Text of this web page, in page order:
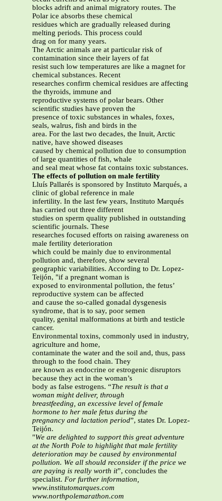
blocks adrift and animal migratory routes. The
Polar ice absorbs these chemical
residues which are gradually released during
melting periods. This process could
drag on for many years.
The Arctic animals are at particular risk of
contamination since their layers of fat
resist such low temperatures are like a magnet for
chemical substances. Recent
researches confirm chemical residues are affecting
the thyroids, immune and
reproductive systems of polar bears. Other
scientific studies have proven the
presence of toxic substances in whales, foxes,
seals, walrus, fish and birds in the
area. For the last two decades, the Inuit, Arctic
native, have showed diseases
caused by chemical pollution due to consumption
of large quantities of fish, whale
and seal meat whose fat contains toxic substances.
The effects of pollution on male fertility
Lluís Pallarés is sponsored by Instituto Marqués, a
clinic of global reference in male
infertility. In the last few years, Instituto Marqués
has carried out three different
studies on sperm quality published in outstanding
scientific journals. These
researches focused efforts on raising awareness on
male fertility deterioration
which could be mainly due to environmental
pollution and, therefore, show several
geographic variabilities. According to Dr. Lopez-
Teijón, "if a pregnant woman is
exposed to environmental pollution, the fetus’
reproductive system can be affected
and cause the so-called gonadal dysgenesis
syndrome, that is to say, poor semen
quality, genital malformations at birth and testicle
cancer.
Environmental toxins, commonly used in industry,
agriculture and home,
contaminate the water and the soil and, thus, pass
through to the food chain. They
are known as endocrine or estrogenic disruptors
because they act in the woman’s
body as false estrogens. “The result is that a
woman might deliver, through
breastfeeding, an excessive level of female
hormone to her male fetus during the
pregnancy and lactation period”, states Dr. Lopez-
Teijón.
"We are delighted to support this great adventure
at the North Pole to highlight that male fertility
deterioration may be caused by environmental
pollution. We all should reconsider if the price we
are paying is really worth it”, concludes the
specialist. For further information,
www.institutomarques.com
www.northpolemarathon.com